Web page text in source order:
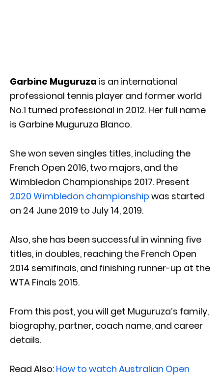
Garbine Muguruza is an international
professional tennis player and former world
No.1 turned professional in 2012. Her full name
is Garbine Muguruza Blanco.
She won seven singles titles, including the
French Open 2016, two majors, and the
Wimbledon Championships 2017. Present
2020 Wimbledon championship was started
on 24 June 2019 to July 14, 2019.
Also, she has been successful in winning five
titles, in doubles, reaching the French Open
2014 semifinals, and finishing runner-up at the
WTA Finals 2015.
From this post, you will get Muguruza’s family,
biography, partner, coach name, and career
details.
Read Also: How to watch Australian Open